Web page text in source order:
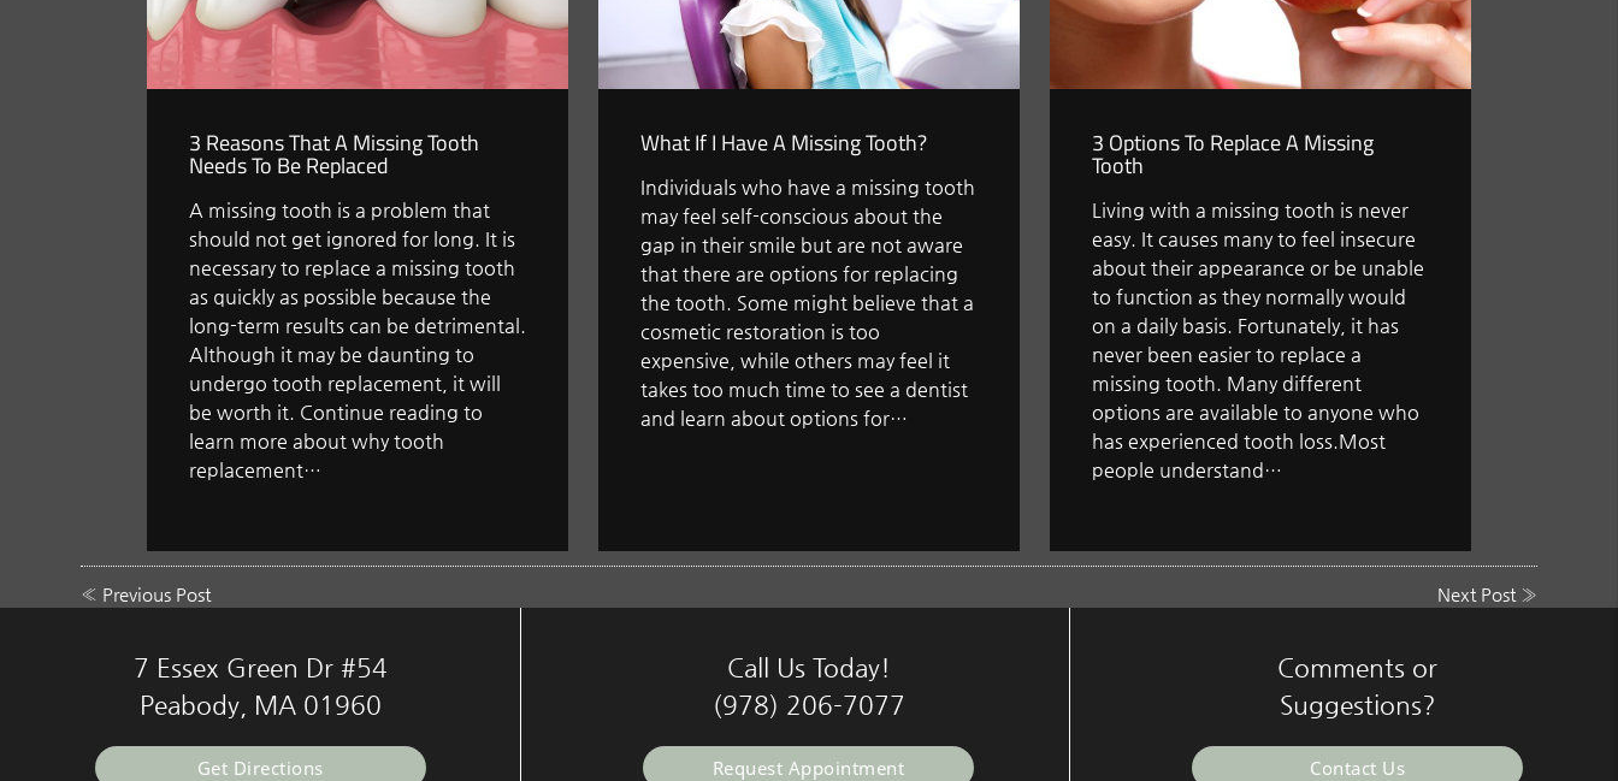
3 Reasons That A Missing Tooth
Needs To Be Replaced
A missing tooth is a problem that
should not get ignored for long. It is
necessary to replace a missing tooth
as quickly as possible because the
long-term results can be detrimental.
Although it may be daunting to
undergo tooth replacement, it will
be worth it. Continue reading to
learn more about why tooth
replacement…
What If I Have A Missing Tooth?
Individuals who have a missing tooth
may feel self-conscious about the
gap in their smile but are not aware
that there are options for replacing
the tooth. Some might believe that a
cosmetic restoration is too
expensive, while others may feel it
takes too much time to see a dentist
and learn about options for…
3 Options To Replace A Missing
Tooth
Living with a missing tooth is never
easy. It causes many to feel insecure
about their appearance or be unable
to function as they normally would
on a daily basis. Fortunately, it has
never been easier to replace a
missing tooth. Many different
options are available to anyone who
has experienced tooth loss.Most
people understand…
« Previous Post Next Post»
7 Essex Green Dr #54
Peabody, MA 01960
Get Directions
Call Us Today!
(978) 206-7077
Request Appointment
Comments or
Suggestions?
Contact Us